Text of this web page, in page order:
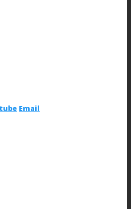
Email